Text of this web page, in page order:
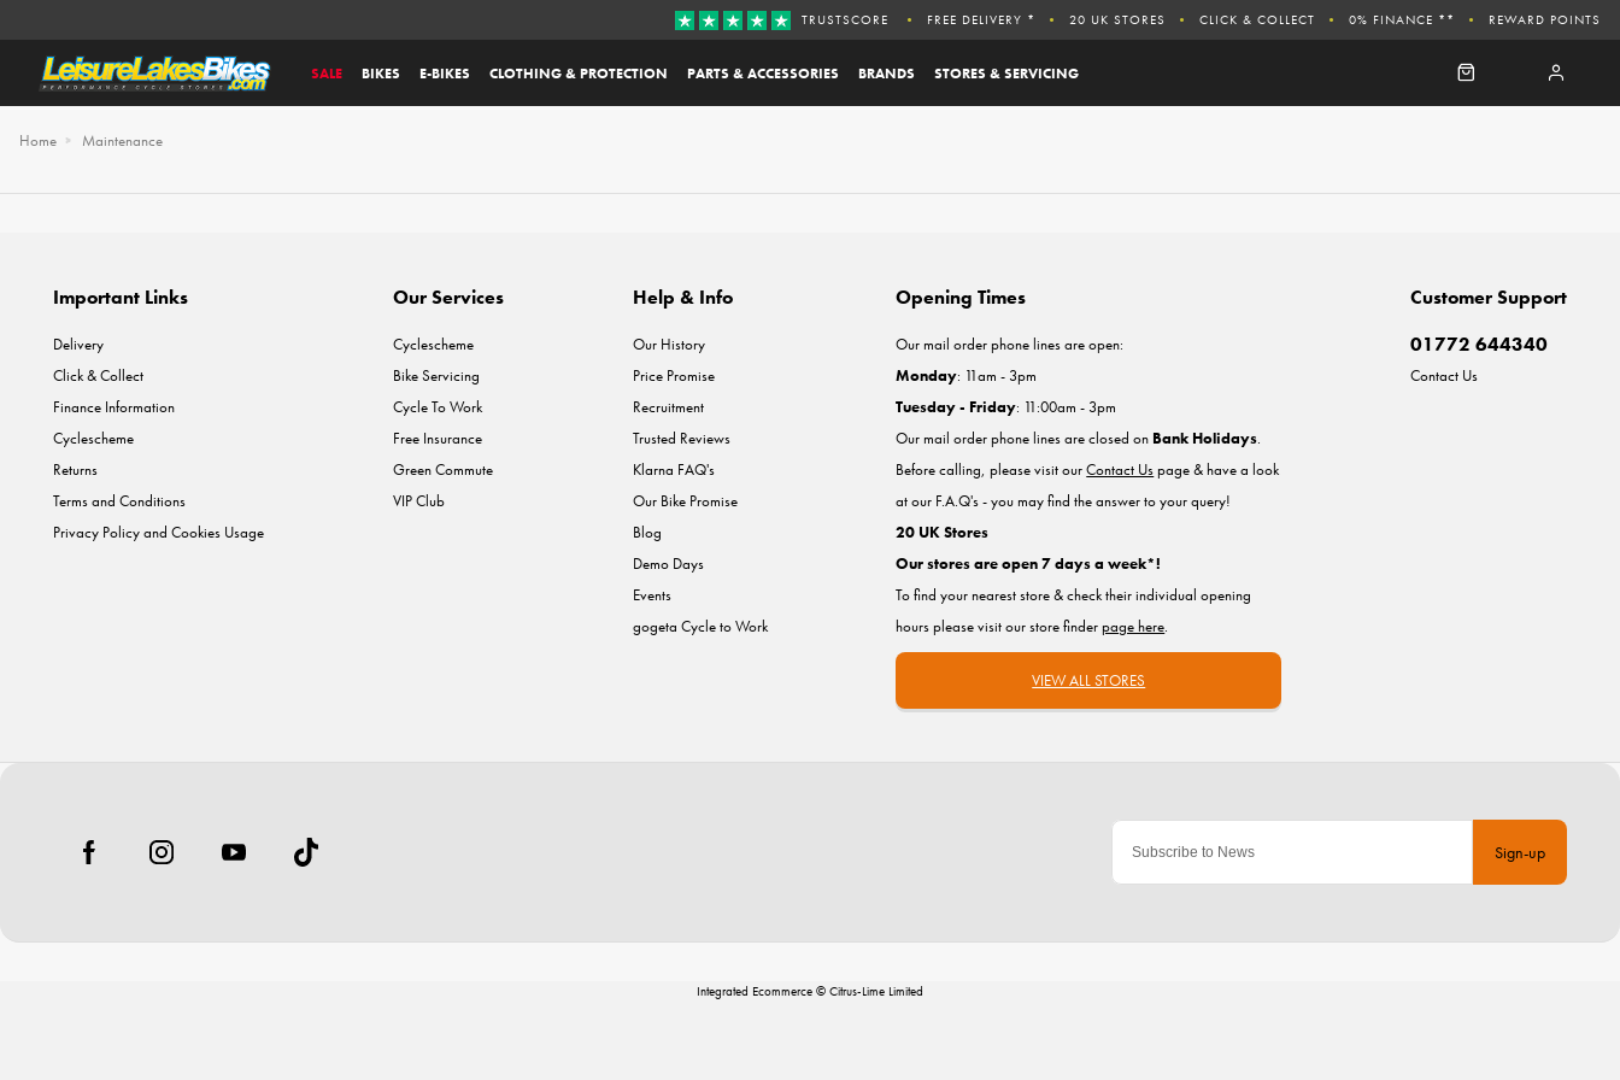
SALE BIKES E-BIKES CLOTHING & PROTECTION PARTS & ACCESSORIES BRANDS STORES & SERVICING
TRUSTSCORE FREE DELIVERY * 20 UK STORES CLICK & COLLECT 0% FINANCE ** REWARD POINTS
Home Maintenance
Sign-up
Important Links
Delivery
Click & Collect
Finance Information
Cyclescheme
Returns
Terms and Conditions
Privacy Policy and Cookies Usage
Our Services
Cyclescheme
Bike Servicing
Cycle To Work
Free Insurance
Green Commute
VIP Club
Help & Info
Our History
Price Promise
Recruitment
Trusted Reviews
Klarna FAQ's
Our Bike Promise
Blog
Demo Days
Events
gogeta Cycle to Work
Customer Support
01772 644340
Contact Us
Opening Times
Our mail order phone lines are open:
Monday: 11am - 3pm
Tuesday - Friday: 11:00am - 3pm
Our mail order phone lines are closed on Bank Holidays.
Before calling, please visit ourContact Uspage & have a look
at our F.A.Q's - you may find the answer to your query!
20 UK Stores
Our stores are open 7 days a week*!
To find your nearest store & check their individual opening
hours please visit our store finderpage here.
VIEW ALL STORES
Integrated Ecommerce © Citrus-Lime Limited